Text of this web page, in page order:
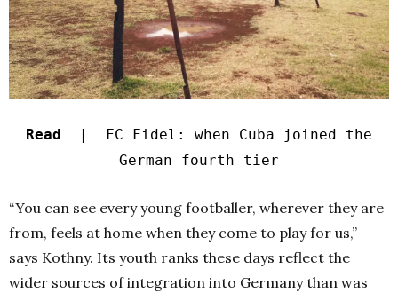
Read |
FC Fidel: when Cuba joined the
German fourth tier
“You can see every young footballer, wherever they are
from, feels at home when they come to play for us,”
says Kothny. Its youth ranks these days reflect the
wider sources of integration into Germany than was